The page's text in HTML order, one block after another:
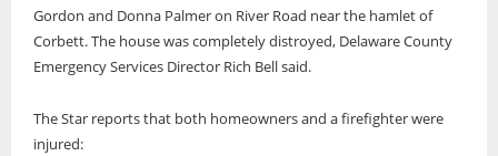
Gordon and Donna Palmer on River Road near the hamlet of
Corbett. The house was completely distroyed, Delaware County
Emergency Services Director Rich Bell said.
The Star reports that both homeowners and a firefighter were
injured: